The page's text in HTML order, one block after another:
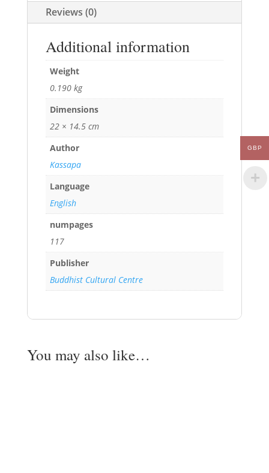
Reviews (0)
Additional information
Weight
0.190 kg
Dimensions
22 × 14.5 cm
Author
Kassapa
Language
English
numpages
117
Publisher
Buddhist Cultural Centre
You may also like…
GBP